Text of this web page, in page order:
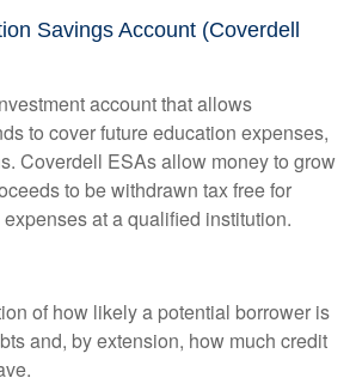
Savings Account (Coverdell
account that allows
to cover future education expenses,
Coverdell ESAs allow money to grow
to be withdrawn tax free for
at a qualified institution.
of how likely a potential borrower is
and, by extension, how much credit